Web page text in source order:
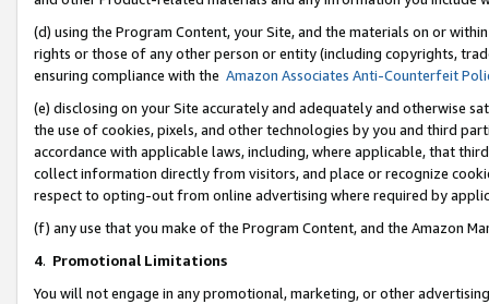
(d) using the Program Content, your Site, and the materials on or
rights or those of any other person or entity (including copyrights,
ensuring compliance with the Amazon Associates Anti-Counterfeit
(e) disclosing on your Site accurately and adequately and otherwise
the use of cookies, pixels, and other technologies by you and third
accordance with applicable laws, including, where applicable, that
collect information directly from visitors, and place or recognize
respect to opting-out from online advertising where required by
(f) any use that you make of the Program Content, and the Amazon
4. Promotional Limitations
You will not engage in any promotional, marketing, or other